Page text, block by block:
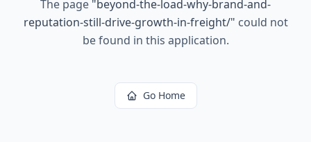
The page "beyond-the-load-why-brand-and-
reputation-still-drive-growth-in-freight/" could not
be found in this application.
Go Home